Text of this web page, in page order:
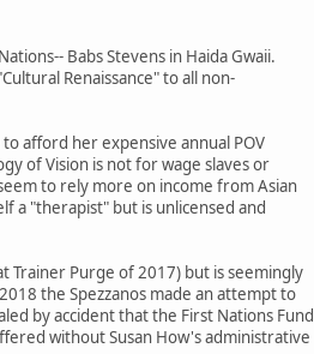
Babs Stevens in Haida Gwaii.
Renaissance" to all non-
afford her expensive annual POV
of Vision is not for wage slaves or
to rely more on income from Asian
a "therapist" but is unlicensed and
Trainer Purge of 2017) but is seemingly
the Spezzanos made an attempt to
by accident that the First Nations Fund
without Susan How's administrative